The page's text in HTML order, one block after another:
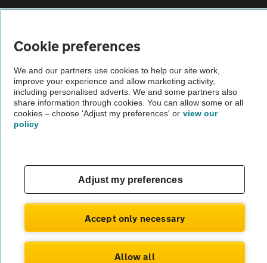
The AA recommends an AA Cars Vehicle Inspection before purchase.
Not all cars are mechanically checked by the AA.
Vehicle Inspection
© AA Cars 2026 |Company No. 4546950 | VAT No. 188 0311 10
Cookie preferences
We and our partners use cookies to help our site work,
improve your experience and allow marketing activity,
including personalised adverts. We and some partners also
share information through cookies. You can allow some or all
cookies – choose 'Adjust my preferences' or view our
policy
Adjust my preferences
Accept only necessary
Allow all